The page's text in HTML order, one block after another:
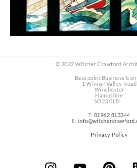
© 2022 Witcher Crawford
Basepoint Business
1 Winnal Valley Road
Winchester
Hampshire
SO23 0LD
T: 01962 813344
E:
Privacy Policy